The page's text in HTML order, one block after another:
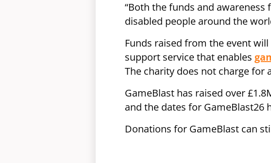
“Both the funds and
disabled people around the
Funds raised from the event
support service that enables
The charity does not charge for
GameBlast has raised over
and the dates for GameBlast26
Donations for GameBlast can